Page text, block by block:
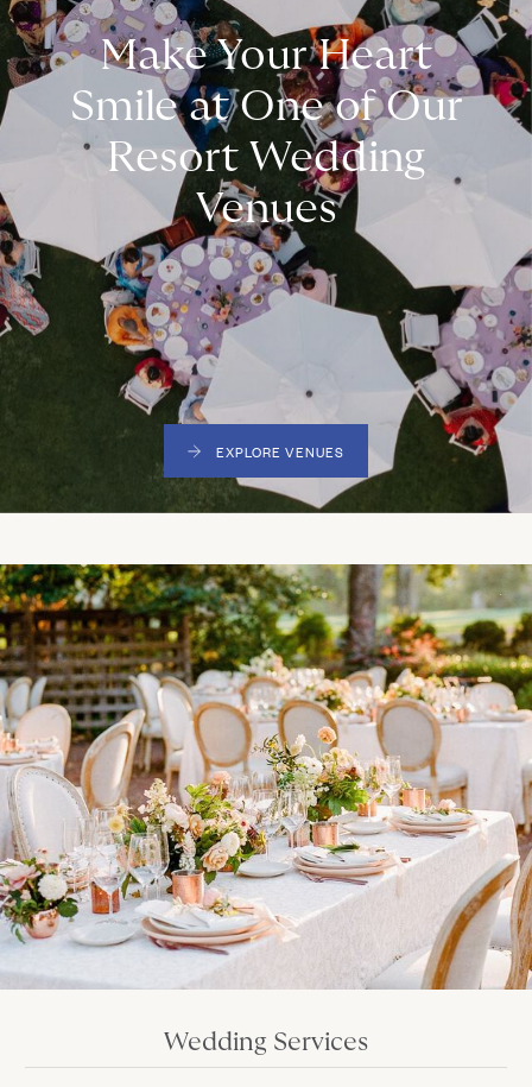
Make Your Heart
Smile at One of Our
Resort Wedding
Venues
EXPLORE VENUES
Wedding Services